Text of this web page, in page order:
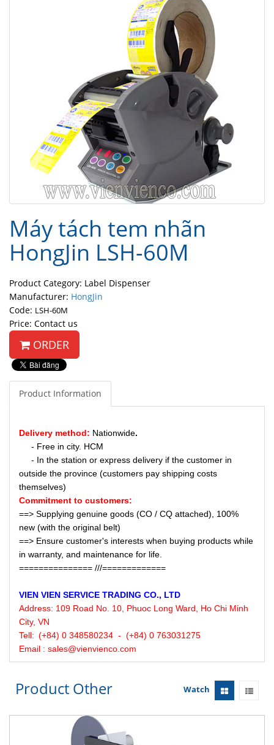
Máy tách tem nhãn
HongJin LSH-60M
Product Category: Label Dispenser
Manufacturer: HongJin
Code: LSH-60M
Price: Contact us
ORDER
Product Information
Delivery method: Nationwide.
- Free in city. HCM
- In the station or express delivery if the customer in
outside the province (customers pay shipping costs
themselves)
Commitment to customers:
==> Supplying genuine goods (CO / CQ attached), 100%
new (with the original belt)
==> Ensure customer's interests when buying products while
in warranty, and maintenance for life.
=============== ///=============
VIEN VIEN SERVICE TRADING CO., LTD
Address: 109 Road No. 10, Phuoc Long Ward, Ho Chi Minh
City, VN
Tell: (+84) 0 348580234 - (+84) 0 763031275
Email : sales@vienvienco.com
Product Other Watch